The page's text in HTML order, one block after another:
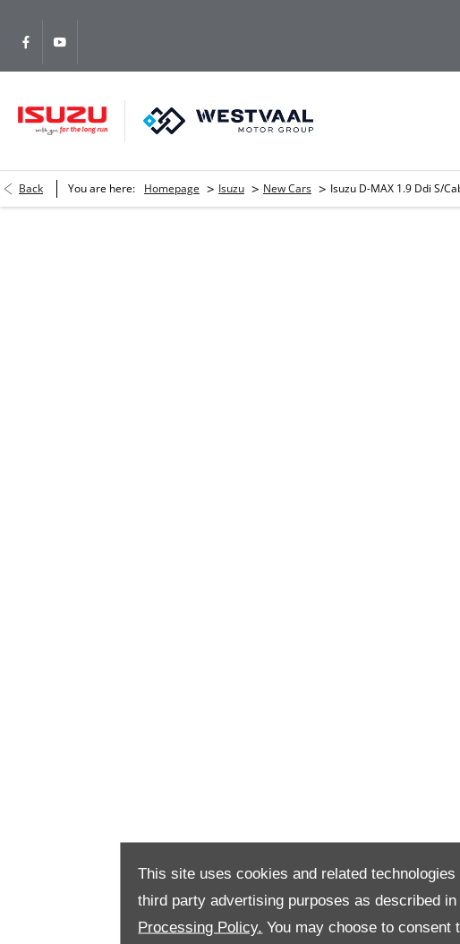
This site uses cookies and related
third party advertising purposes as described in
Processing Policy. You may choose to consent
Back You are here: Homepage > Isuzu > New Cars > Isuzu D-MAX 1.9 Ddi S/